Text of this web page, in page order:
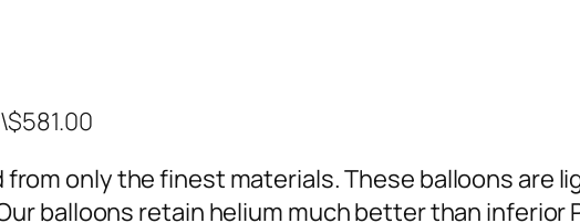
only the finest materials. These balloons are
balloons retain helium much better than inferior